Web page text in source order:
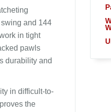
and 144
in tight
pawls
durability and
in difficult-to-
the